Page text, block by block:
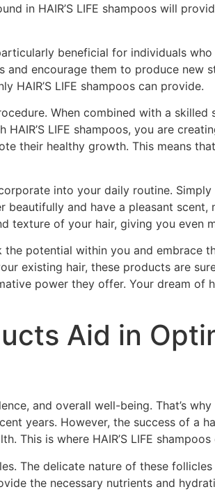
in HAIR’S LIFE shampoos will
beneficial for individuals
encourage them to produce new
HAIR’S LIFE shampoos can provide.
When combined with a skilled
LIFE shampoos, you are
their healthy growth. This means
into your daily routine.
beautifully and have a pleasant
texture of your hair, giving you even
the potential within you and embrace
existing hair, these products are
power they offer. Your dream of
Aid in
and overall well-being. That’s
years. However, the success of a
This is where HAIR’S LIFE
The delicate nature of these
the necessary nutrients and